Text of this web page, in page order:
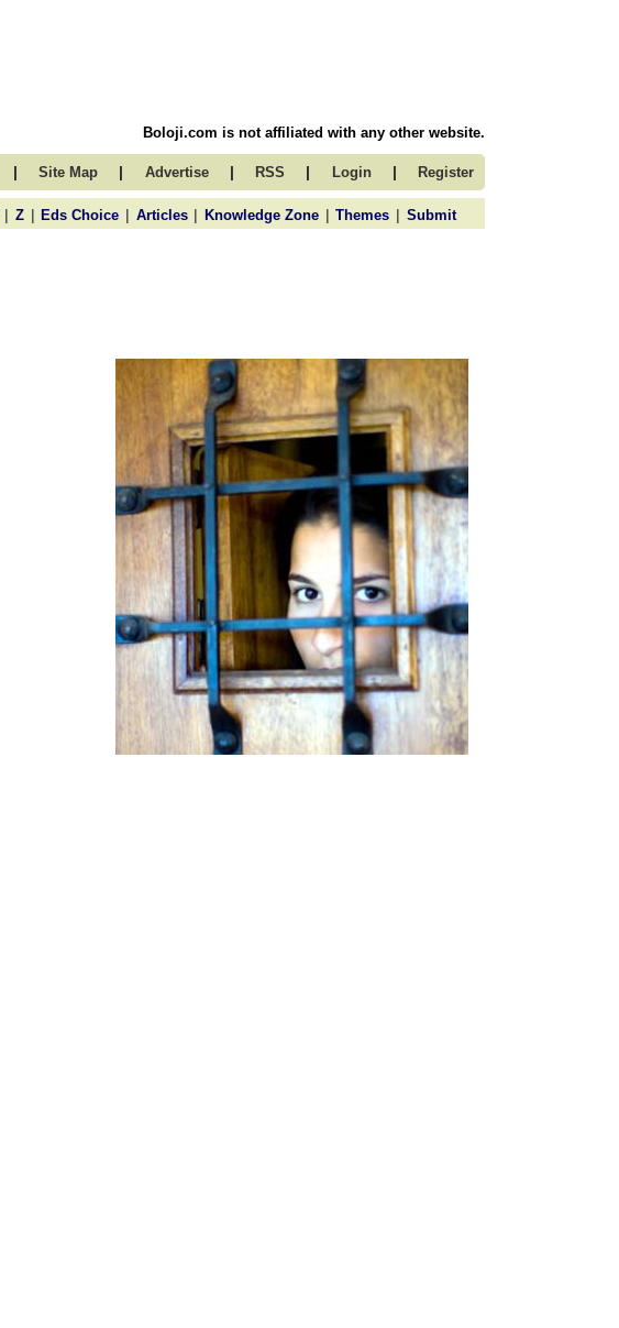
Boloji.com is not affiliated with any other website.
| Site Map | Advertise | RSS | Login | Register
| Z | Eds Choice | Articles | Knowledge Zone | Themes | Submit